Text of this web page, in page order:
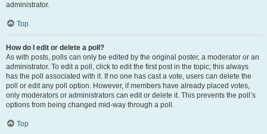
administrator.
Top
How do I edit or delete a poll?
As with posts, polls can only be edited by the original poster, a moderator or an
administrator. To edit a poll, click to edit the first post in the topic; this always
has the poll associated with it. If no one has cast a vote, users can delete the
poll or edit any poll option. However, if members have already placed votes,
only moderators or administrators can edit or delete it. This prevents the poll’s
options from being changed mid-way through a poll.
Top